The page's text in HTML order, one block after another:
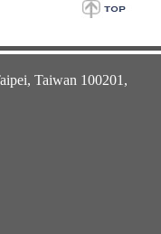
Taiwan 100201,